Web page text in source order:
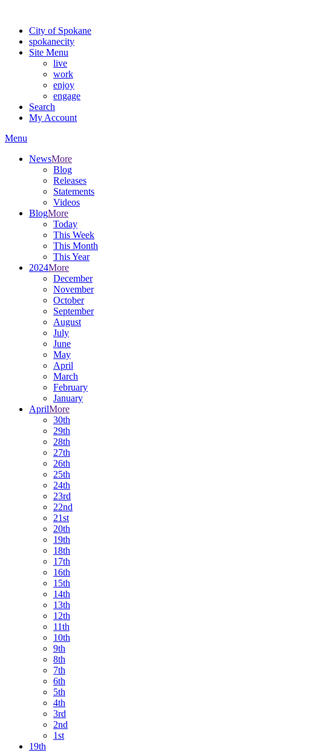
City of Spokane
spokanecity
Site Menu
live
work
enjoy
engage
Search
My Account
Menu
NewsMore
Blog
Releases
Statements
Videos
BlogMore
Today
This Week
This Month
This Year
2024More
December
November
October
September
August
July
June
May
April
March
February
January
AprilMore
30th
29th
28th
27th
26th
25th
24th
23rd
22nd
21st
20th
19th
18th
17th
16th
15th
14th
13th
12th
11th
10th
9th
8th
7th
6th
5th
4th
3rd
2nd
1st
19th